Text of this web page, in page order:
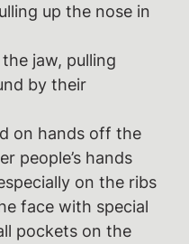
up the nose in
jaw, pulling
by their
on hands off the
people’s hands
on the ribs
face with special
pockets on the